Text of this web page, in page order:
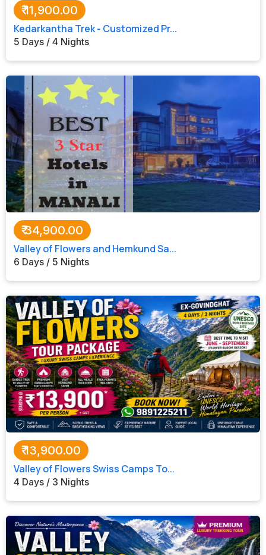
₹11,900.00
Kedarkantha Trek - Customized Pr...
5 Days / 4 Nights
₹34,900.00
Valley of Flowers and Hemkund Sa...
6 Days / 5 Nights
₹13,900.00
Valley of Flowers Swiss Camps To...
4 Days / 3 Nights